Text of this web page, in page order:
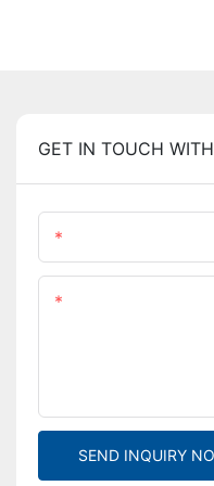
GET IN TOUCH
SEND INQUIRY